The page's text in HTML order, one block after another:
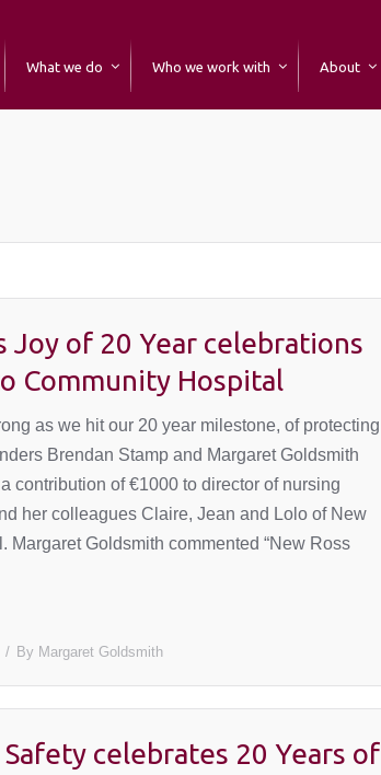
What we do Who we work with About
Joy of 20 Year celebrations
Community Hospital
as we hit our 20 year milestone, of protecting
Brendan Stamp and Margaret Goldsmith
contribution of €1000 to director of nursing
her colleagues Claire, Jean and Lolo of New
Margaret Goldsmith commented “New Ross
By Margaret Goldsmith
celebrates 20 Years of